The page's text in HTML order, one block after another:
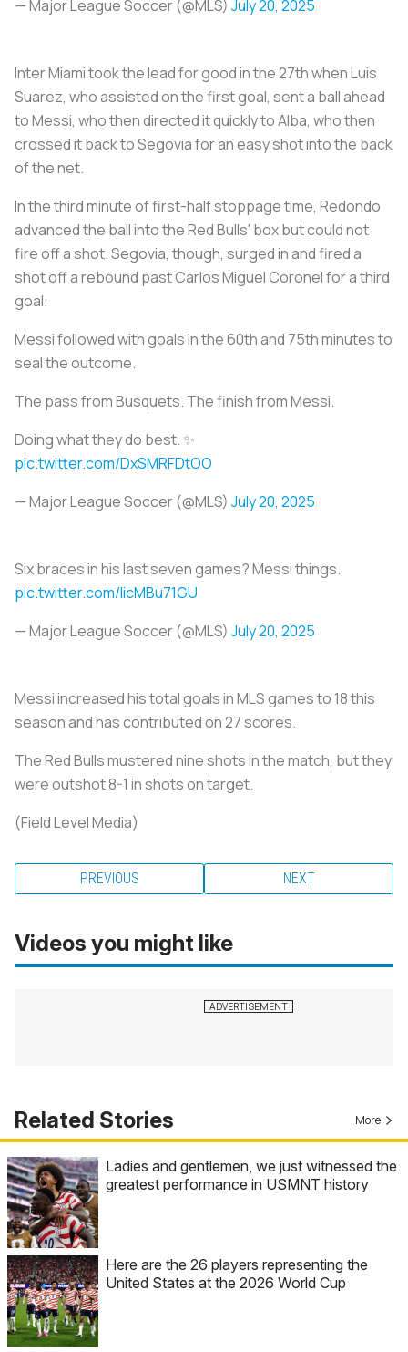
— Major League Soccer (@MLS) July 20, 2025
Inter Miami took the lead for good in the 27th when Luis
Suarez, who assisted on the first goal, sent a ball ahead
to Messi, who then directed it quickly to Alba, who then
crossed it back to Segovia for an easy shot into the back
of the net.
In the third minute of first-half stoppage time, Redondo
advanced the ball into the Red Bulls' box but could not
fire off a shot. Segovia, though, surged in and fired a
shot off a rebound past Carlos Miguel Coronel for a third
goal.
Messi followed with goals in the 60th and 75th minutes to
seal the outcome.
The pass from Busquets. The finish from Messi.
Doing what they do best. ✨
pic.twitter.com/DxSMRFDtOO
— Major League Soccer (@MLS) July 20, 2025
Six braces in his last seven games? Messi things.
pic.twitter.com/licMBu71GU
— Major League Soccer (@MLS) July 20, 2025
Messi increased his total goals in MLS games to 18 this
season and has contributed on 27 scores.
The Red Bulls mustered nine shots in the match, but they
were outshot 8-1 in shots on target.
(Field Level Media)
PREVIOUS NEXT
Videos you might like
Related Stories More
Ladies and gentlemen, we just witnessed the
greatest performance in USMNT history
Here are the 26 players representing the
United States at the 2026 World Cup